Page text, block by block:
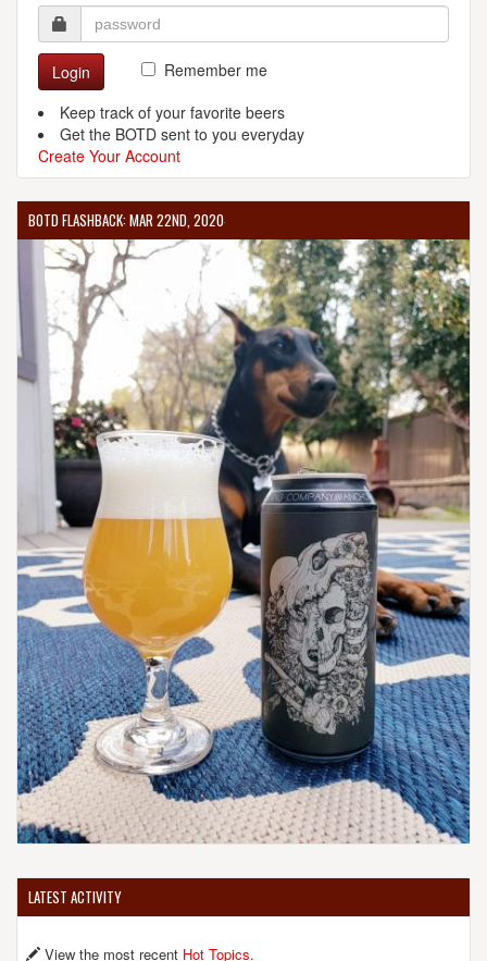
Login
Remember me
Keep track of your favorite beers
Get the BOTD sent to you everyday
Create Your Account
BOTD FLASHBACK: MAR 22ND, 2020
LATEST ACTIVITY
View the most recent Hot Topics.